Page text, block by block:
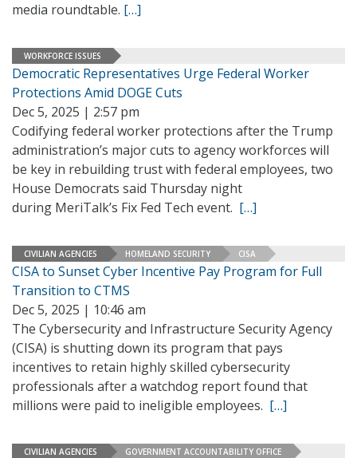
media roundtable. […]
WORKFORCE ISSUES
Democratic Representatives Urge Federal Worker
Protections Amid DOGE Cuts
Dec 5, 2025 | 2:57 pm
Codifying federal worker protections after the Trump
administration’s major cuts to agency workforces will
be key in rebuilding trust with federal employees, two
House Democrats said Thursday night
during MeriTalk’s Fix Fed Tech event. […]
CIVILIAN AGENCIES HOMELAND SECURITY CISA
CISA to Sunset Cyber Incentive Pay Program for Full
Transition to CTMS
Dec 5, 2025 | 10:46 am
The Cybersecurity and Infrastructure Security Agency
(CISA) is shutting down its program that pays
incentives to retain highly skilled cybersecurity
professionals after a watchdog report found that
millions were paid to ineligible employees. […]
CIVILIAN AGENCIES GOVERNMENT ACCOUNTABILITY OFFICE